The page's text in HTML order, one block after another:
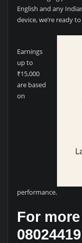
English and any
device, we’re ready
Earnings
up to
₹15,000
are based
on
performance.
For